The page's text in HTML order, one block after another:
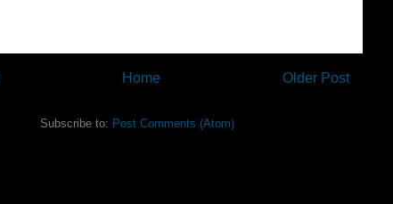
Older Post
Home
Subscribe to: Post Comments (Atom)